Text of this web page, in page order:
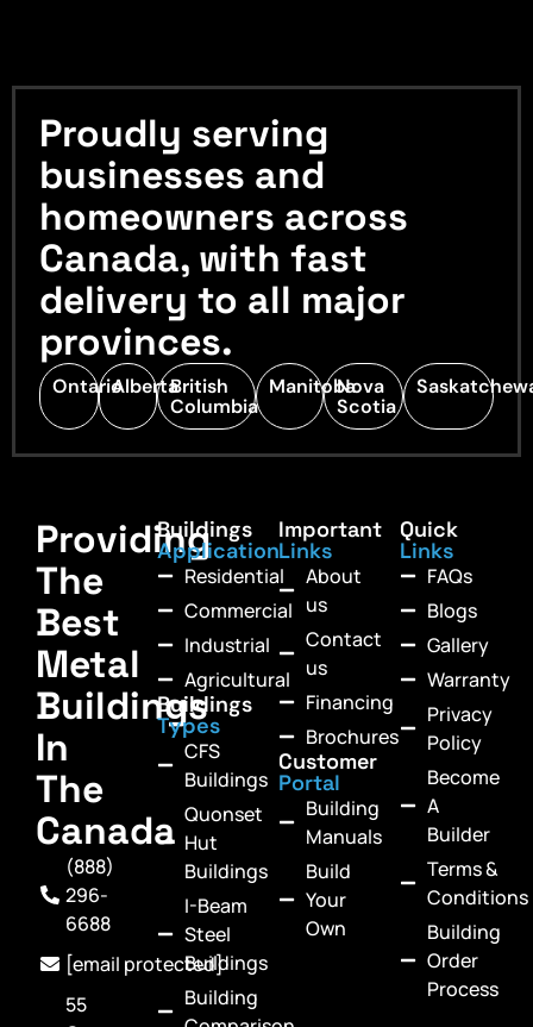
Proudly serving
businesses and
homeowners across
Canada, with fast
delivery to all major
provinces.
OntarioAlbertaBritish
Columbia
ManitobaNova
Scotia
Providing
The
Best
Metal
Buildings
In
The
Canada
(888)
296-
6688
[email protected]
55
Buildings
Application
Residential
Commercial
Industrial
Agricultural
Buildings
Types
CFS
Buildings
Quonset
Hut
Buildings
I-Beam
Steel
Buildings
Building
Important
Links
About
us
Contact
us
Financing
Brochures
Customer
Portal
Building
Manuals
Build
Your
Own
Quick
Links
FAQs
Blogs
Gallery
Warranty
Privacy
Policy
Become
A
Builder
Terms &
Conditions
Building
Order
Process